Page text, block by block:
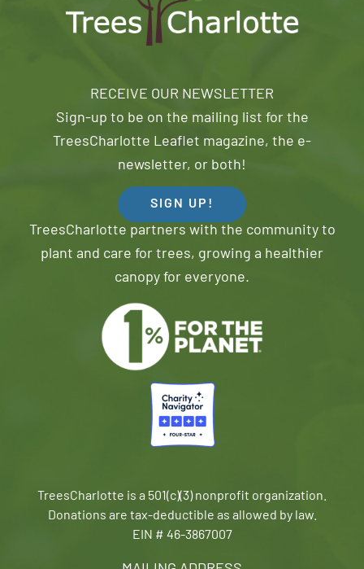
RECEIVE OUR NEWSLETTER
Sign-up to be on the mailing list for the
TreesCharlotte Leaflet magazine, the e-
newsletter, or both!
SIGN UP!
TreesCharlotte partners with the community to
plant and care for trees, growing a healthier
canopy for everyone.
TreesCharlotte is a 501(c)(3) nonprofit organization.
Donations are tax-deductible as allowed by law.
EIN # 46-3867007